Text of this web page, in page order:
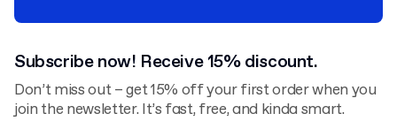
Subscribe now! Receive 15% discount.
Don’t miss out – get 15% off your first order when you
join the newsletter. It’s fast, free, and kinda smart.